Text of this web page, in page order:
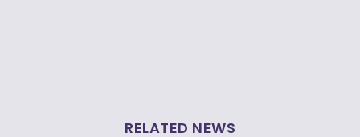
RELATED NEWS